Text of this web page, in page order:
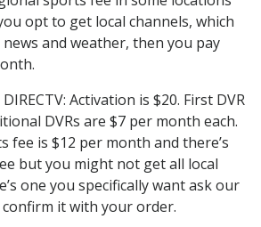
opt to get local channels, which
and weather, then you pay
Activation is $20. First DVR
DVRs are $7 per month each.
fee is $12 per month and there’s
but you might not get all local
one you specifically want ask our
it with your order.